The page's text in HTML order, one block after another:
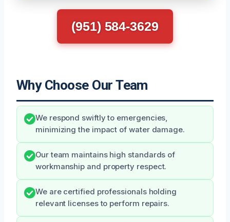
(951) 584-3629
Why Choose Our Team
We respond swiftly to emergencies,
minimizing the impact of water damage.
Our team maintains high standards of
workmanship and property respect.
We are certified professionals holding
relevant licenses to perform repairs.